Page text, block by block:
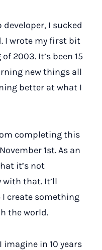
I sucked
I wrote my first bit
2003. It’s been 15
new things all
better at what I
completing this
1st. As an
it’s not
with that. It’ll
I create something
the world.
imagine in 10 years